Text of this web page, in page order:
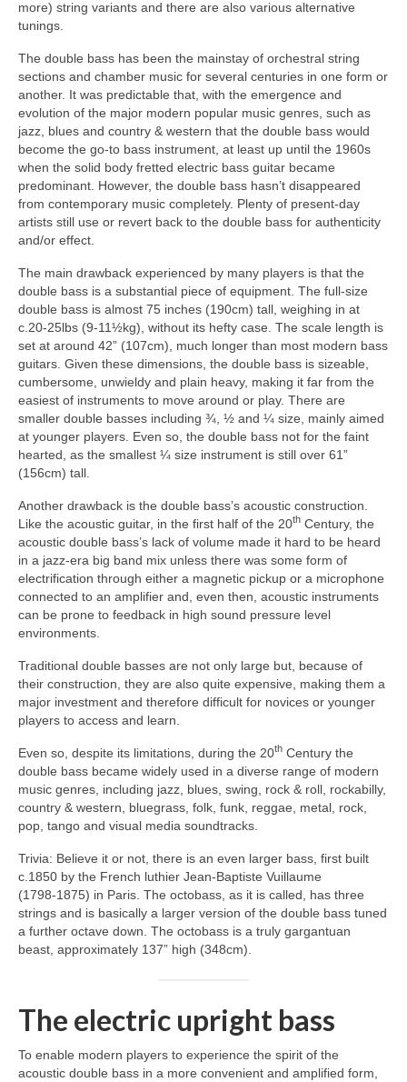
more) string variants and there are also various alternative
tunings.
The double bass has been the mainstay of orchestral string
sections and chamber music for several centuries in one form or
another. It was predictable that, with the emergence and
evolution of the major modern popular music genres, such as
jazz, blues and country & western that the double bass would
become the go‑to bass instrument, at least up until the 1960s
when the solid body fretted electric bass guitar became
predominant. However, the double bass hasn’t disappeared
from contemporary music completely. Plenty of present‑day
artists still use or revert back to the double bass for authenticity
and/or effect.
The main drawback experienced by many players is that the
double bass is a substantial piece of equipment. The full‑size
double bass is almost 75 inches (190cm) tall, weighing in at
c.20‑25lbs (9‑11½kg), without its hefty case. The scale length is
set at around 42” (107cm), much longer than most modern bass
guitars. Given these dimensions, the double bass is sizeable,
cumbersome, unwieldy and plain heavy, making it far from the
easiest of instruments to move around or play. There are
smaller double basses including ¾, ½ and ¼ size, mainly aimed
at younger players. Even so, the double bass not for the faint
hearted, as the smallest ¼ size instrument is still over 61”
(156cm) tall.
Another drawback is the double bass’s acoustic construction.
Like the acoustic guitar, in the first half of the 20th Century, the
acoustic double bass’s lack of volume made it hard to be heard
in a jazz‑era big band mix unless there was some form of
electrification through either a magnetic pickup or a microphone
connected to an amplifier and, even then, acoustic instruments
can be prone to feedback in high sound pressure level
environments.
Traditional double basses are not only large but, because of
their construction, they are also quite expensive, making them a
major investment and therefore difficult for novices or younger
players to access and learn.
Even so, despite its limitations, during the 20th Century the
double bass became widely used in a diverse range of modern
music genres, including jazz, blues, swing, rock & roll, rockabilly,
country & western, bluegrass, folk, funk, reggae, metal, rock,
pop, tango and visual media soundtracks.
Trivia: Believe it or not, there is an even larger bass, first built
c.1850 by the French luthier Jean‑Baptiste Vuillaume
(1798‑1875) in Paris. The octobass, as it is called, has three
strings and is basically a larger version of the double bass tuned
a further octave down. The octobass is a truly gargantuan
beast, approximately 137” high (348cm).
The electric upright bass
To enable modern players to experience the spirit of the
acoustic double bass in a more convenient and amplified form,